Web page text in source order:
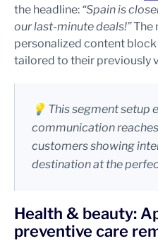
the headline: “Spain is
our last-minute deals!”The
personalized content
tailored to their previously
💡 This segment setup
communication
customers showing
destination at the
Health & beauty:
preventive care